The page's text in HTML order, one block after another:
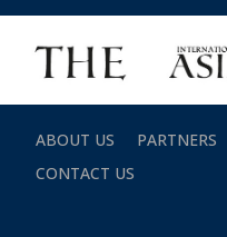
ABOUT US PARTNERS
CONTACT US